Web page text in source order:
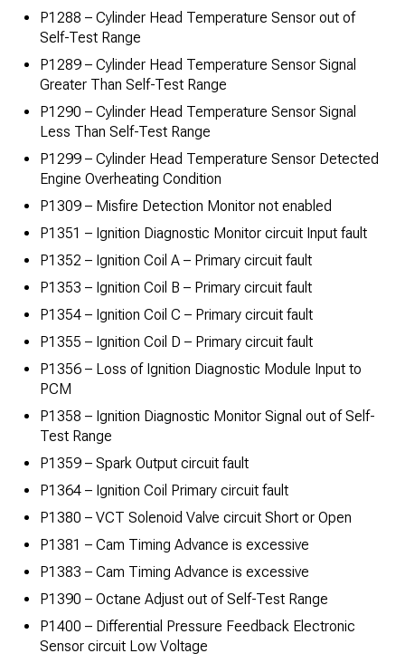
P1288 – Cylinder Head Temperature Sensor out of
Self-Test Range
P1289 – Cylinder Head Temperature Sensor Signal
Greater Than Self-Test Range
P1290 – Cylinder Head Temperature Sensor Signal
Less Than Self-Test Range
P1299 – Cylinder Head Temperature Sensor Detected
Engine Overheating Condition
P1309 – Misfire Detection Monitor not enabled
P1351 – Ignition Diagnostic Monitor circuit Input fault
P1352 – Ignition Coil A – Primary circuit fault
P1353 – Ignition Coil B – Primary circuit fault
P1354 – Ignition Coil C – Primary circuit fault
P1355 – Ignition Coil D – Primary circuit fault
P1356 – Loss of Ignition Diagnostic Module Input to
PCM
P1358 – Ignition Diagnostic Monitor Signal out of Self-
Test Range
P1359 – Spark Output circuit fault
P1364 – Ignition Coil Primary circuit fault
P1380 – VCT Solenoid Valve circuit Short or Open
P1381 – Cam Timing Advance is excessive
P1383 – Cam Timing Advance is excessive
P1390 – Octane Adjust out of Self-Test Range
P1400 – Differential Pressure Feedback Electronic
Sensor circuit Low Voltage